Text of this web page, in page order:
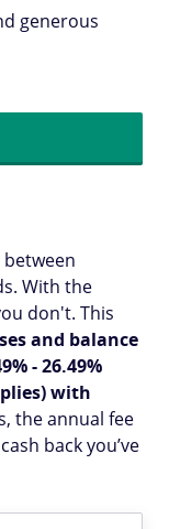
generous
With the
don't. This
and balance
- 26.49%
with
the annual fee
back you’ve